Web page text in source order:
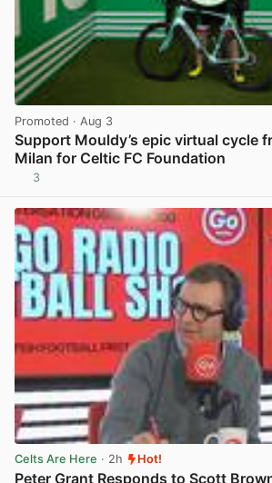
Promoted · Aug 3
Support Mouldy’s epic virtual cycle
Milan for Celtic FC Foundation
3
Celts Are Here · 2h Hot!
Peter Grant Responds to Scott